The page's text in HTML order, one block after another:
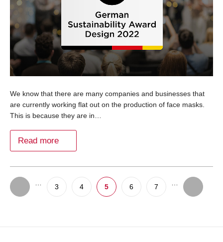
We know that there are many companies and businesses that
are currently working flat out on the production of face masks.
This is because they are in…
Read more
3 4 5 6 7